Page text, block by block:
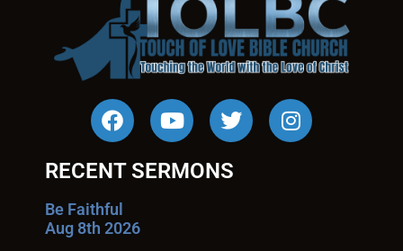
RECENT SERMONS
Be Faithful
Aug 8th 2026